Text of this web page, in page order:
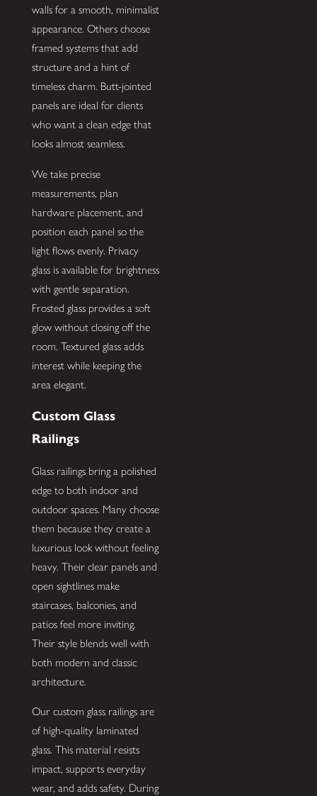
walls for a smooth, minimalist
appearance. Others choose
framed systems that add
structure and a hint of
timeless charm. Butt-jointed
panels are ideal for clients
who want a clean edge that
looks almost seamless.
We take precise
measurements, plan
hardware placement, and
position each panel so the
light flows evenly. Privacy
glass is available for brightness
with gentle separation.
Frosted glass provides a soft
glow without closing off the
room. Textured glass adds
interest while keeping the
area elegant.
Custom Glass
Railings
Glass railings bring a polished
edge to both indoor and
outdoor spaces. Many choose
them because they create a
luxurious look without feeling
heavy. Their clear panels and
open sightlines make
staircases, balconies, and
patios feel more inviting.
Their style blends well with
both modern and classic
architecture.
Our custom glass railings are
of high-quality laminated
glass. This material resists
impact, supports everyday
wear, and adds safety. During